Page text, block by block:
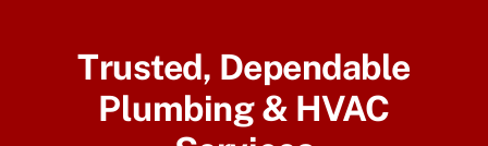
Trusted, Dependable
Plumbing & HVAC